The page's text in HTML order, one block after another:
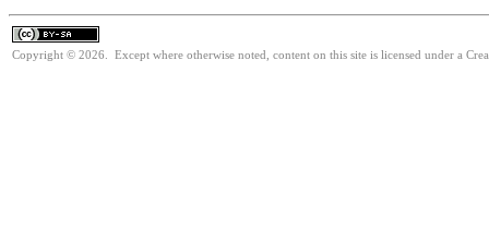
Copyright © 2026. Except where otherwise noted, content on this site is licensed under a